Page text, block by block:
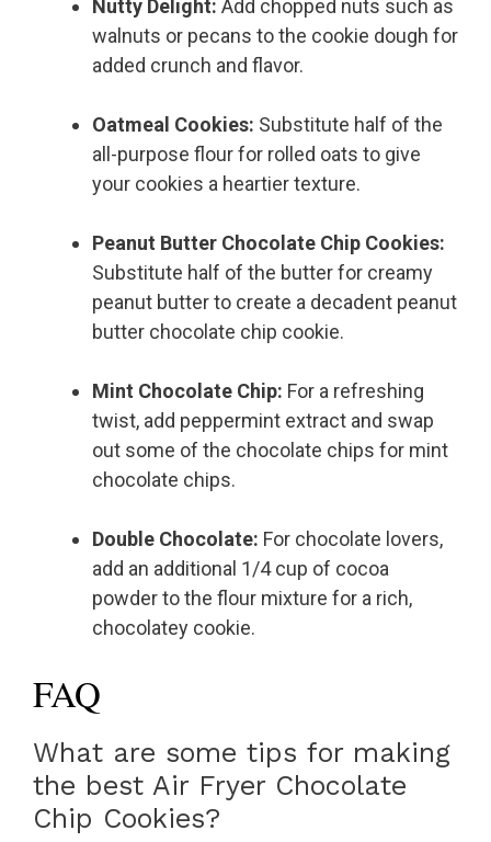
Nutty Delight: Add chopped nuts such as
walnuts or pecans to the cookie dough for
added crunch and flavor.
Oatmeal Cookies: Substitute half of the
all-purpose flour for rolled oats to give
your cookies a heartier texture.
Peanut Butter Chocolate Chip Cookies:
Substitute half of the butter for creamy
peanut butter to create a decadent peanut
butter chocolate chip cookie.
Mint Chocolate Chip: For a refreshing
twist, add peppermint extract and swap
out some of the chocolate chips for mint
chocolate chips.
Double Chocolate: For chocolate lovers,
add an additional 1/4 cup of cocoa
powder to the flour mixture for a rich,
chocolatey cookie.
FAQ
What are some tips for making
the best Air Fryer Chocolate
Chip Cookies?